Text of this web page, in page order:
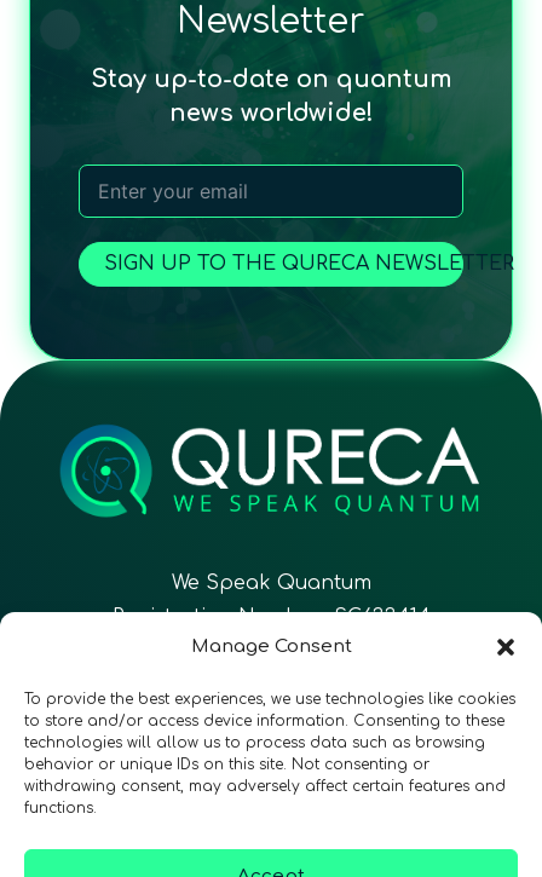
Manage Consent
To provide the best experiences, we use technologies like cookies
to store and/or access device information. Consenting to these
technologies will allow us to process data such as browsing
behavior or unique IDs on this site. Not consenting or
withdrawing consent, may adversely affect certain features and
functions.
Newsletter
Stay up-to-date on quantum
news worldwide!
SIGN UP TO THE QURECA NEWSLETTER
We Speak Quantum
Registration Number: SC633414
Follow Us CONTACT